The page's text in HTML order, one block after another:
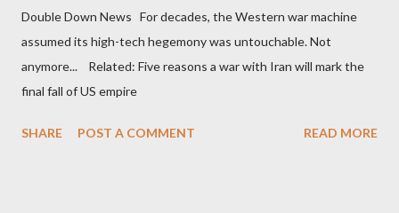
Double Down News For decades, the Western war machine
assumed its high-tech hegemony was untouchable. Not
anymore... Related: Five reasons a war with Iran will mark the
final fall of US empire
SHARE POST A COMMENT READ MORE